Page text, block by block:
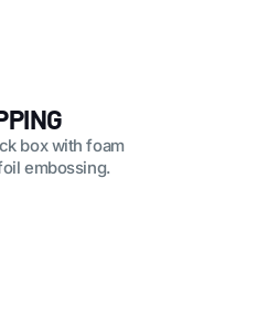
box with foam
embossing.